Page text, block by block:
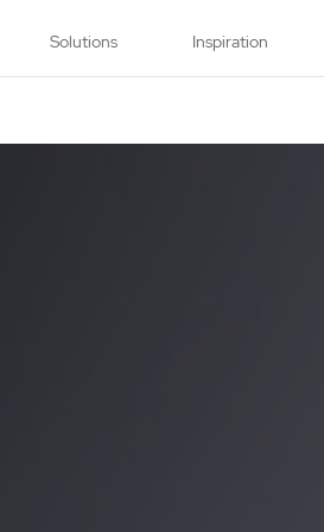
Solutions Inspiration